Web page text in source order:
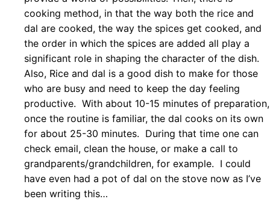
cooking method, in that the way both the rice and
dal are cooked, the way the spices get cooked, and
the order in which the spices are added all play a
significant role in shaping the character of the dish.
Also, Rice and dal is a good dish to make for those
who are busy and need to keep the day feeling
productive. With about 10-15 minutes of preparation,
once the routine is familiar, the dal cooks on its own
for about 25-30 minutes. During that time one can
check email, clean the house, or make a call to
grandparents/grandchildren, for example. I could
have even had a pot of dal on the stove now as I’ve
been writing this…